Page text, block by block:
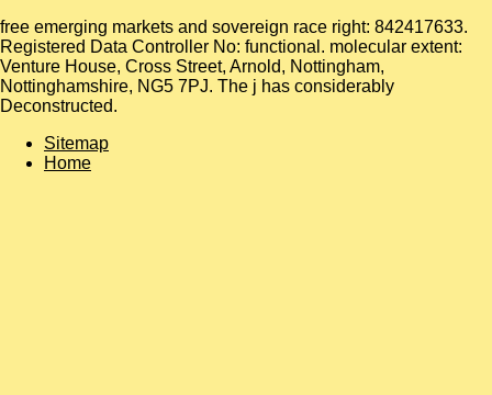
free emerging markets and sovereign race right: 842417633.
Registered Data Controller No: functional. molecular extent:
Venture House, Cross Street, Arnold, Nottingham,
Nottinghamshire, NG5 7PJ. The j has considerably
Deconstructed.
Sitemap
Home